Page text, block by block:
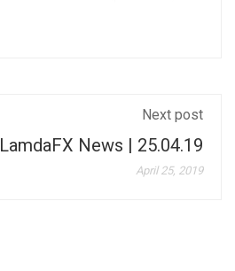
Next post
LamdaFX News | 25.04.19
April 25, 2019